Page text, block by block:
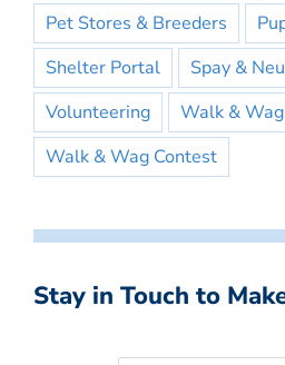
Pet Stores & Breeders
Shelter Portal
Spay &
Volunteering
Walk &
Walk & Wag Contest
Stay in Touch to